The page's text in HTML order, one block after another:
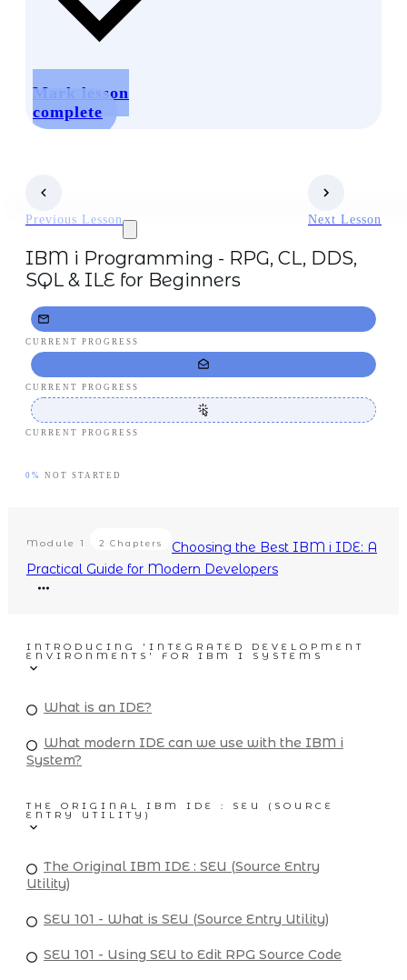
Mark lesson
complete
Previous Lesson Next Lesson
IBM i Programming - RPG, CL, DDS,
SQL & ILE for Beginners
CURRENT PROGRESS
CURRENT PROGRESS
CURRENT PROGRESS
0% NOT STARTED
Module 1 2 Chapters
Choosing the Best IBM i IDE: A
Practical Guide for Modern Developers
INTRODUCING 'INTEGRATED DEVELOPMENT
ENVIRONMENTS' FOR IBM I SYSTEMS
What is an IDE?
What modern IDE can we use with the IBM i
System?
THE ORIGINAL IBM IDE : SEU (SOURCE
ENTRY UTILITY)
The Original IBM IDE : SEU (Source Entry
Utility)
SEU 101 - What is SEU (Source Entry Utility)
SEU 101 - Using SEU to Edit RPG Source Code